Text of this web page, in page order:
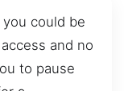
could be
and no
to pause